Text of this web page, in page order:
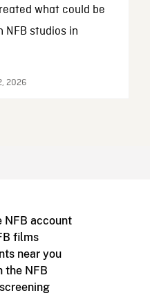
what could be
NFB studios in
2026
NFB account
films
near you
the NFB